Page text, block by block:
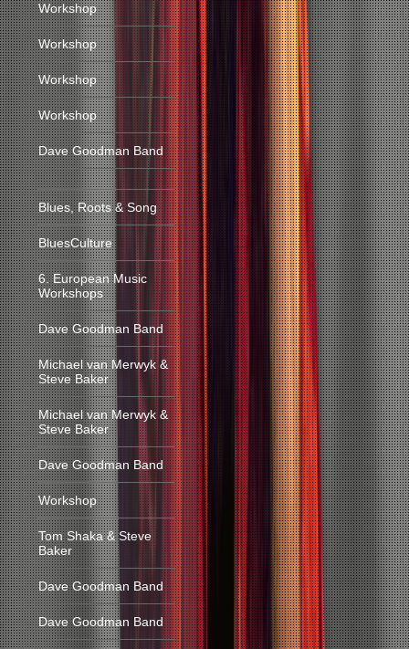
Workshop
Workshop
Workshop
Workshop
Dave Goodman Band
Blues, Roots & Song
BluesCulture
6. European Music
Workshops
Dave Goodman Band
Michael van Merwyk &
Steve Baker
Michael van Merwyk &
Steve Baker
Dave Goodman Band
Workshop
Tom Shaka & Steve
Baker
Dave Goodman Band
Dave Goodman Band